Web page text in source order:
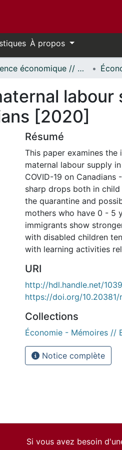
À propos
Science économique // Economics
[2020]
Résumé
This paper examines the
maternal labour supply
COVID-19 on
sharp drops both in
the quarantine and
mothers who have 0 - 5
immigrants show
with disabled children
with learning activities
URI
http://hdl.handle.net/
https://doi.org/10.20381/
Collections
Économie - Mémoires //
Notice complète
Si vous avez besoin